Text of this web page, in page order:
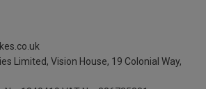
Limited, Vision House, 19 Colonial Way,